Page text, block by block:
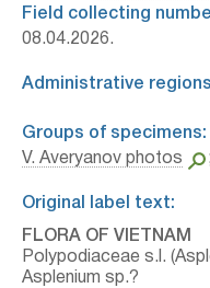
Field collecting
08.04.2026.
Administrative
Groups of specimens:
V. Averyanov photos
;
Original label text:
FLORA OF VIETNAM
Polypodiaceae s.l.
Asplenium sp.?